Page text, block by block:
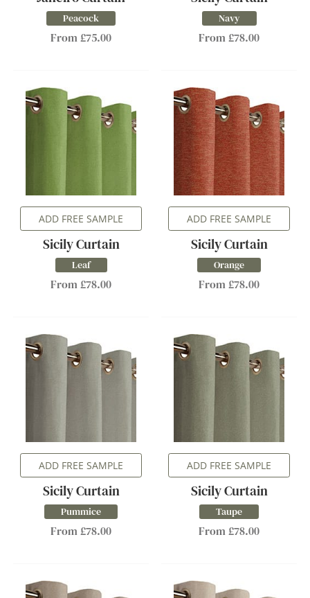
Peacock
From £75.00
Navy
From £78.00
ADD FREE SAMPLE
Sicily Curtain
Leaf
From £78.00
ADD FREE SAMPLE
Sicily Curtain
Orange
From £78.00
ADD FREE SAMPLE
Sicily Curtain
Pummice
From £78.00
ADD FREE SAMPLE
Sicily Curtain
Taupe
From £78.00